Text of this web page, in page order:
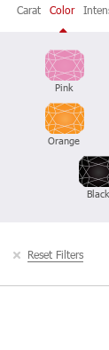
Carat Color
Pink
Orange
Black
Reset Filters